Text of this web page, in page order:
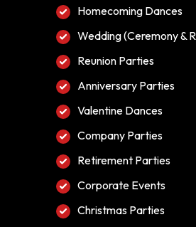
Homecoming Dances
Wedding (Ceremony &
Reunion Parties
Anniversary Parties
Valentine Dances
Company Parties
Retirement Parties
Corporate Events
Christmas Parties